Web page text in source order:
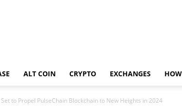
ALT COIN CRYPTO EXCHANGES
to Propel PulseChain Blockchain to New Heights in 2024